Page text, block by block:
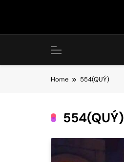
Home 554(QUÝ)
554(QUÝ)